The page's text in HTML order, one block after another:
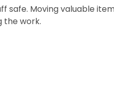
safe. Moving valuable
the work.